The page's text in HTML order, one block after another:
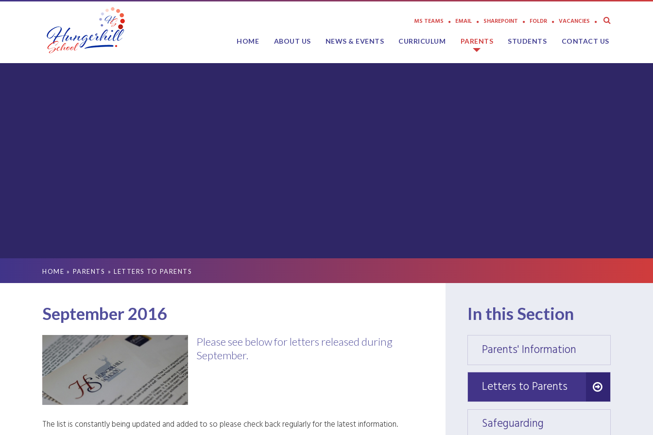
HOME ABOUT US NEWS & EVENTS CURRICULUM PARENTS STUDENTS CONTACT US
MS TEAMS EMAIL SHAREPOINT FOLDR VACANCIES
HOME » PARENTS » LETTERS TO PARENTS
In this Section
Parents' Information
Letters to Parents
Letters to Parents
Safeguarding
September 2016
Please see below for letters released during
September.
The list is constantly being updated and added to so please check back regularly for the latest information.